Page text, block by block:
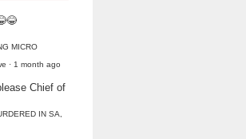
MICRO
· 1 month ago
Chief of
IN SA,